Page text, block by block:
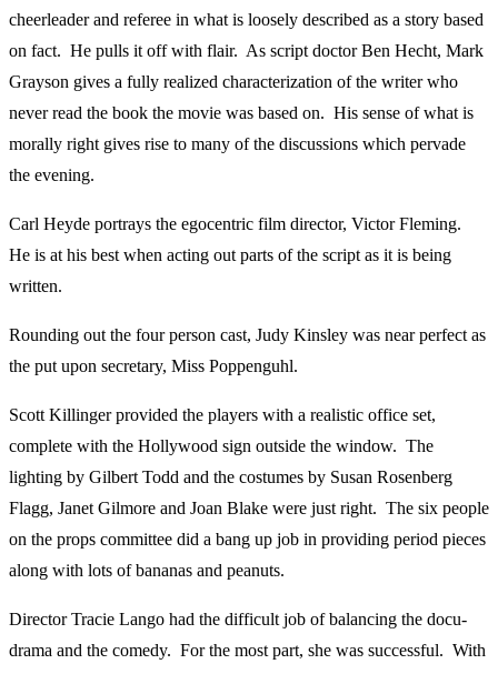
cheerleader and referee in what is loosely described as a story based
on fact. He pulls it off with flair. As script doctor Ben Hecht, Mark
Grayson gives a fully realized characterization of the writer who
never read the book the movie was based on. His sense of what is
morally right gives rise to many of the discussions which pervade
the evening.
Carl Heyde portrays the egocentric film director, Victor Fleming.
He is at his best when acting out parts of the script as it is being
written.
Rounding out the four person cast, Judy Kinsley was near perfect as
the put upon secretary, Miss Poppenguhl.
Scott Killinger provided the players with a realistic office set,
complete with the Hollywood sign outside the window. The
lighting by Gilbert Todd and the costumes by Susan Rosenberg
Flagg, Janet Gilmore and Joan Blake were just right. The six people
on the props committee did a bang up job in providing period pieces
along with lots of bananas and peanuts.
Director Tracie Lango had the difficult job of balancing the docu-
drama and the comedy. For the most part, she was successful. With